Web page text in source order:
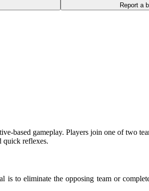
Report a
based gameplay. Players join one of two
quick reflexes.
is to eliminate the opposing team or